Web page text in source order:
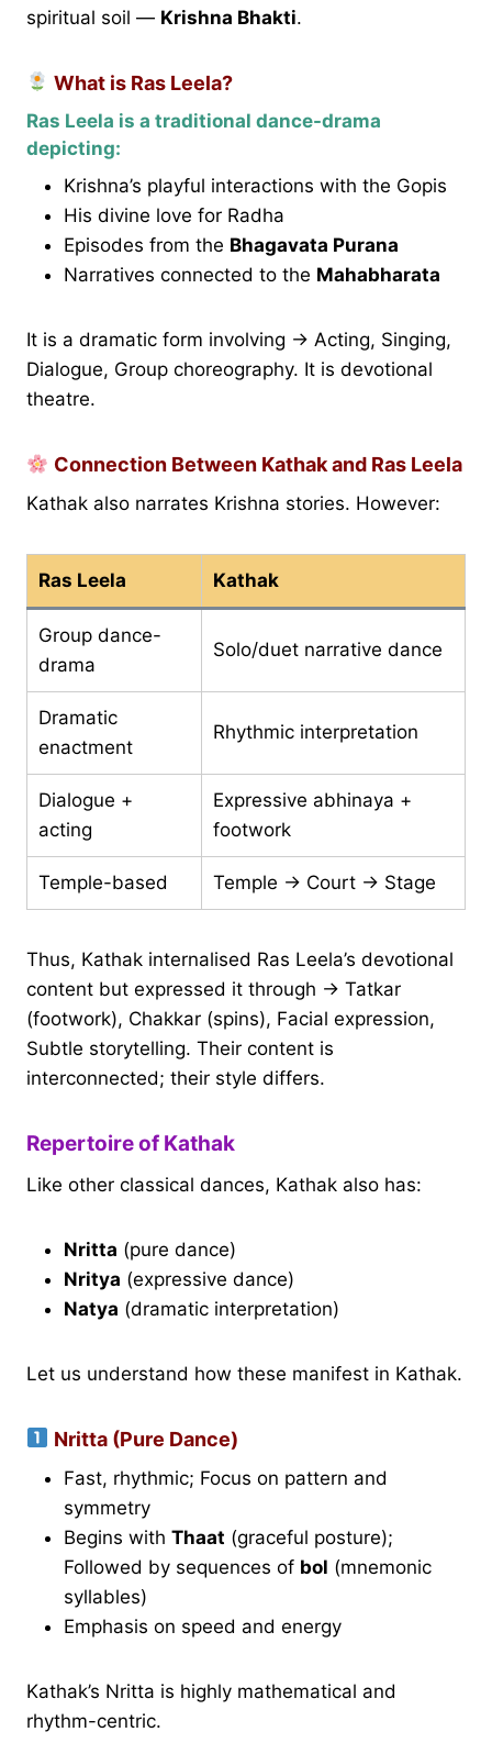
spiritual soil — Krishna Bhakti.
What is Ras Leela?
Ras Leela is a traditional dance-drama
depicting:
Krishna’s playful interactions with the Gopis
His divine love for Radha
Episodes from the Bhagavata Purana
Narratives connected to the Mahabharata
It is a dramatic form involving → Acting, Singing,
Dialogue, Group choreography. It is devotional
theatre.
Connection Between Kathak and Ras Leela
Kathak also narrates Krishna stories. However:
Ras Leela Kathak
Group dance-
drama
Solo/duet narrative dance
Dramatic
enactment
Rhythmic interpretation
Dialogue +
acting
Expressive abhinaya +
footwork
Temple-based Temple → Court → Stage
Thus, Kathak internalised Ras Leela’s devotional
content but expressed it through → Tatkar
(footwork), Chakkar (spins), Facial expression,
Subtle storytelling. Their content is
interconnected; their style differs.
Repertoire of Kathak
Like other classical dances, Kathak also has:
Nritta (pure dance)
Nritya (expressive dance)
Natya (dramatic interpretation)
Let us understand how these manifest in Kathak.
Nritta (Pure Dance)
Fast, rhythmic; Focus on pattern and
symmetry
Begins with Thaat (graceful posture);
Followed by sequences of bol (mnemonic
syllables)
Emphasis on speed and energy
Kathak’s Nritta is highly mathematical and
rhythm-centric.